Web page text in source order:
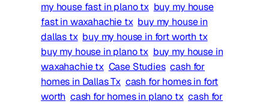
my house fast in plano tx buy my house
fast in waxahachie tx buy my house in
dallas tx buy my house in fort worth tx
buy my house in plano tx buy my house in
waxahachie tx Case Studies cash for
homes in Dallas Tx cash for homes in fort
worth cash for homes in plano tx cash for